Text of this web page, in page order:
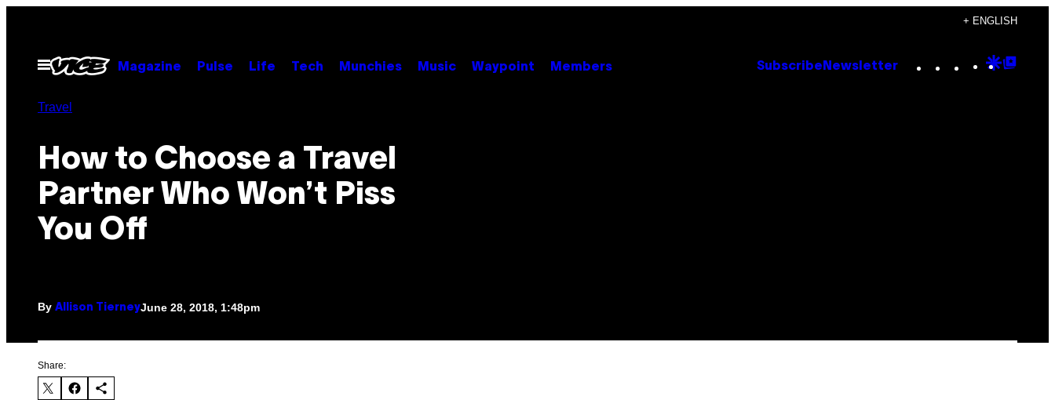
content
+ ENGLISH
Open
Menu
Magazine Pulse Life Tech Munchies Music Waypoint Members Subscribe Newsletter Instagram
TikTok
YouTube
Google
Travel
How to Choose a Travel
Partner Who Won’t Piss
You Off
By Allison TierneyJune 28, 2018, 1:48pm
Share: